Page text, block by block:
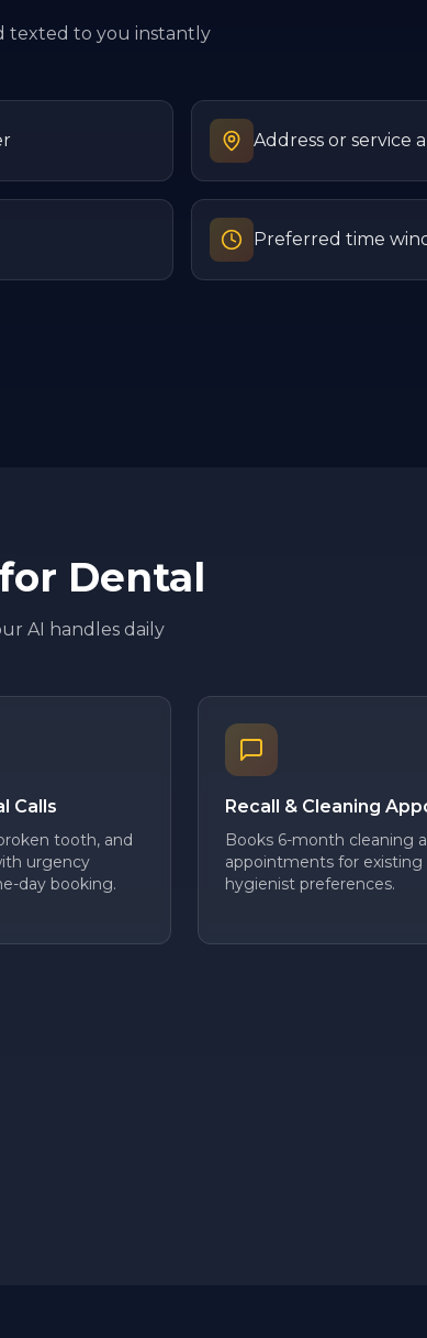
texted to you instantly
Address or service
Preferred time
Dental
AI handles daily
Calls
tooth, and
urgency
day booking.
Recall & Cleaning
Books 6-month cleaning
appointments for
hygienist preferences.